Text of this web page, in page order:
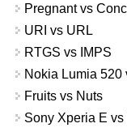
Pregnant vs
URI vs URL
RTGS vs IMPS
Nokia Lumia 520
Fruits vs Nuts
Sony Xperia E